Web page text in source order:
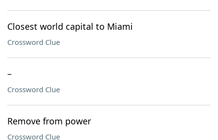
Closest world capital to Miami
Crossword Clue
–
Crossword Clue
Remove from power
Crossword Clue